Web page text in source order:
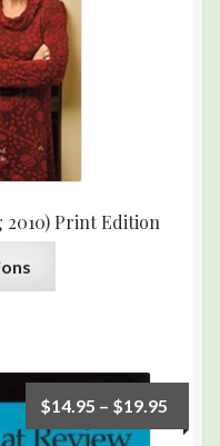
2010) Print Edition
$14.95 – $19.95